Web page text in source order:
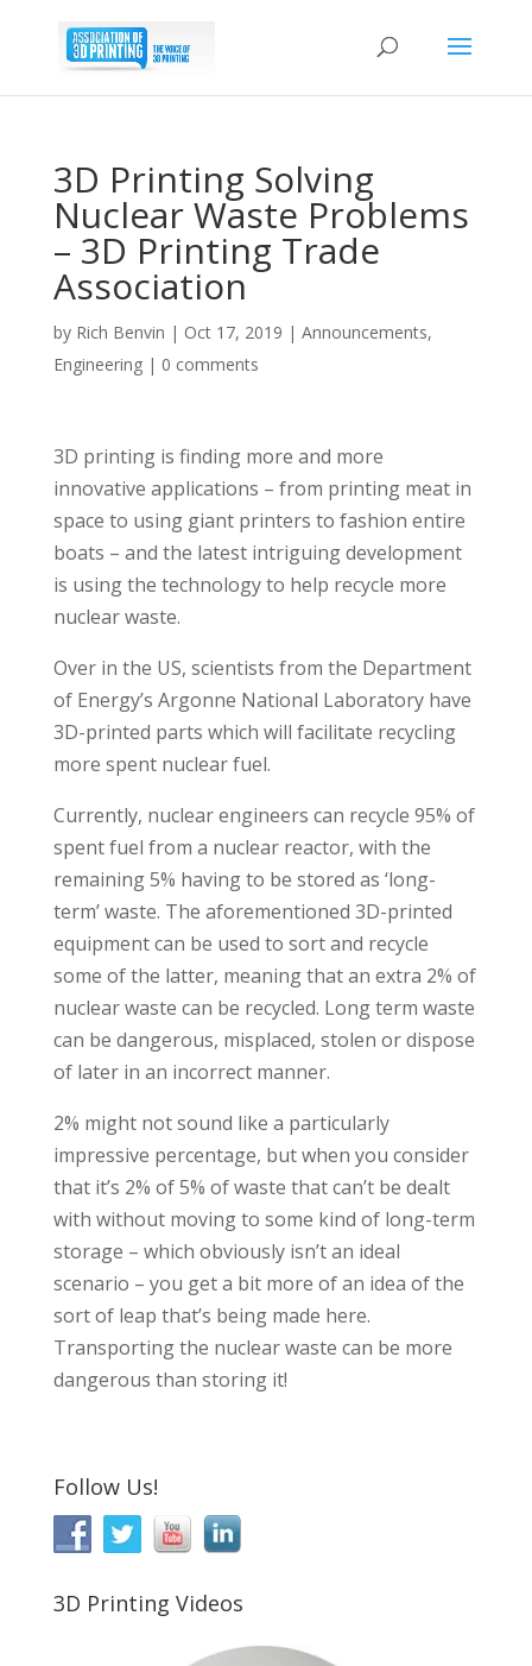
3D Printing Solving
Nuclear Waste Problems
– 3D Printing Trade
Association
by Rich Benvin | Oct 17, 2019 | Announcements,
Engineering| 0 comments
3D printing is finding more and more
innovative applications – from printing meat in
space to using giant printers to fashion entire
boats – and the latest intriguing development
is using the technology to help recycle more
nuclear waste.
Over in the US, scientists from the Department
of Energy’s Argonne National Laboratory have
3D-printed parts which will facilitate recycling
more spent nuclear fuel.
Currently, nuclear engineers can recycle 95% of
spent fuel from a nuclear reactor, with the
remaining 5% having to be stored as ‘long-
term’ waste. The aforementioned 3D-printed
equipment can be used to sort and recycle
some of the latter, meaning that an extra 2% of
nuclear waste can be recycled. Long term waste
can be dangerous, misplaced, stolen or dispose
of later in an incorrect manner.
2% might not sound like a particularly
impressive percentage, but when you consider
that it’s 2% of 5% of waste that can’t be dealt
with without moving to some kind of long-term
storage – which obviously isn’t an ideal
scenario – you get a bit more of an idea of the
sort of leap that’s being made here.
Transporting the nuclear waste can be more
dangerous than storing it!
Follow Us!
3D Printing Videos